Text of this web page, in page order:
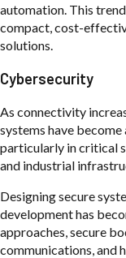
automation. This
compact, cost-
solutions.
Cybersecurity
As connectivity
systems have
particularly in critical
and industrial
Designing secure
development has
approaches, secure
communications, and